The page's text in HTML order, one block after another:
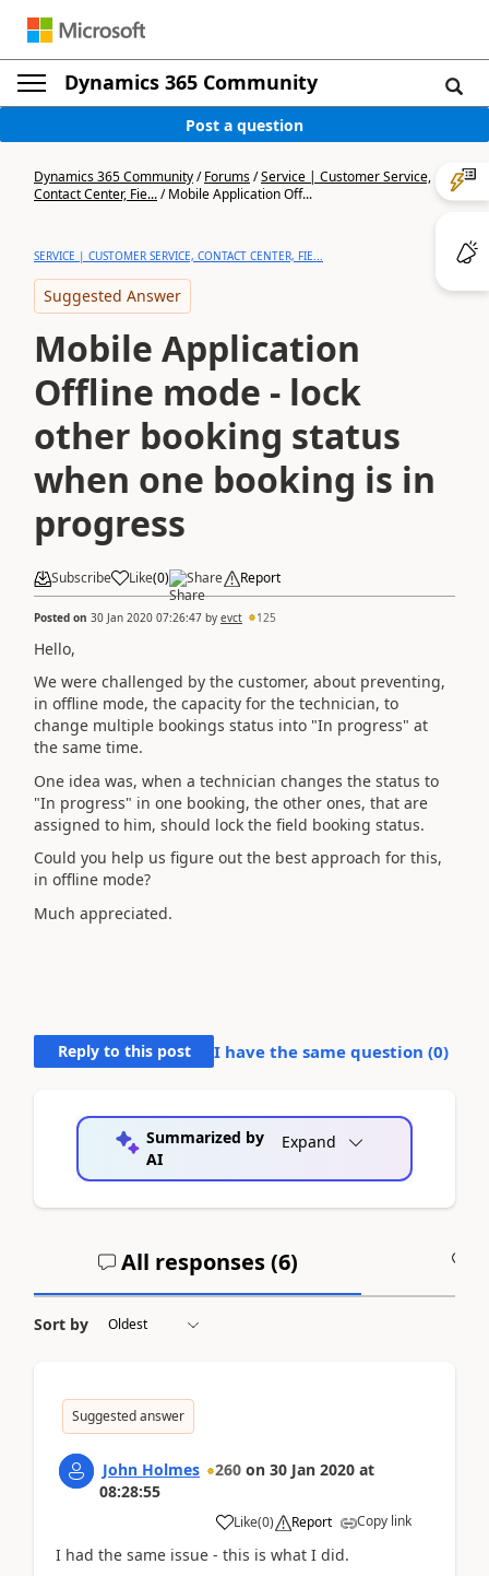
Dynamics 365 Community
Post a question
Dynamics 365 Community/Forums/Service | Customer Service,
Contact Center, Fie.../Mobile Application Off...
SERVICE | CUSTOMER SERVICE, CONTACT CENTER, FIE...
Suggested Answer
Mobile Application
Offline mode - lock
other booking status
when one booking is in
progress
Subscribe Like(0) Share Report
Posted on 30 Jan 2020 07:26:47 by evct 125
Hello,
We were challenged by the customer, about preventing,
in offline mode, the capacity for the technician, to
change multiple bookings status into "In progress" at
the same time.
One idea was, when a technician changes the status to
"In progress" in one booking, the other ones, that are
assigned to him, should lock the field booking status.
Could you help us figure out the best approach for this,
in offline mode?
Much appreciated.
Reply to this post I have the same question (0)
Summarized by
AI
Expand
All responses (6)
Sort by
Suggested answer
John Holmes 260 on 30 Jan 2020 at
08:28:55
Like(0) Report Copy link
I had the same issue - this is what I did.